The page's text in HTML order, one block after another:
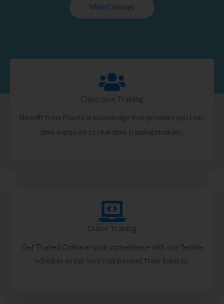
View Courses
Classroom Training
Benefit from Practical Knowledge that provides you real-
time exposure to real-time training modules.
Online Training
Get Trained Online at your convenience with our flexible
schedule as per your requirement from Experts.